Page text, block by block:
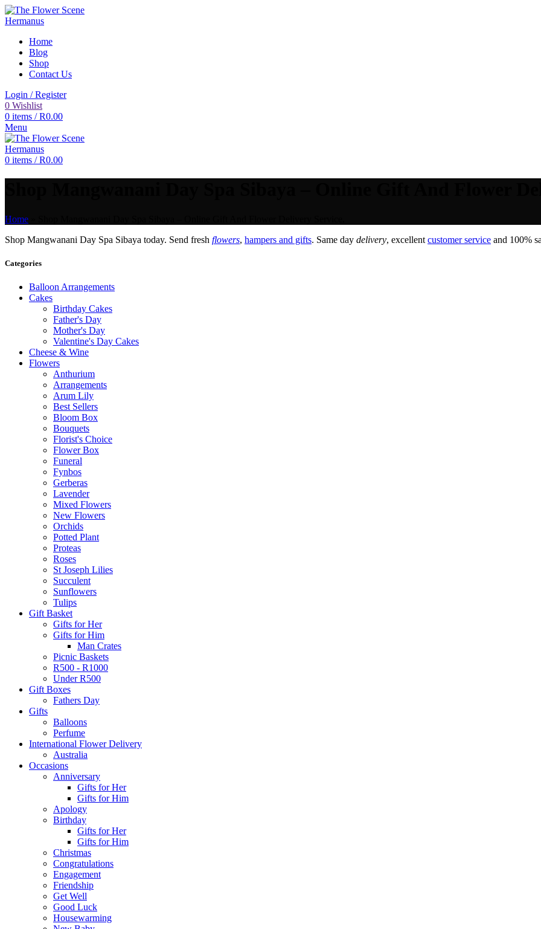
Home
Blog
Shop
Contact Us
Login / Register
0 Wishlist
0 items / R0.00
Menu
0 items / R0.00
Home
Shop Mangwanani Day Spa Sibaya today. Send fresh flowers, hampers and gifts. Same day delivery, excellent customer service and 100%
Categories
Balloon Arrangements
Cakes
Birthday Cakes
Father's Day
Mother's Day
Valentine's Day Cakes
Cheese & Wine
Flowers
Anthurium
Arrangements
Arum Lily
Best Sellers
Bloom Box
Bouquets
Florist's Choice
Flower Box
Funeral
Fynbos
Gerberas
Lavender
Mixed Flowers
New Flowers
Orchids
Potted Plant
Proteas
Roses
St Joseph Lilies
Succulent
Sunflowers
Tulips
Gift Basket
Gifts for Her
Gifts for Him
Man Crates
Picnic Baskets
R500 - R1000
Under R500
Gift Boxes
Fathers Day
Gifts
Balloons
Perfume
International Flower Delivery
Australia
Occasions
Anniversary
Gifts for Her
Gifts for Him
Apology
Birthday
Gifts for Her
Gifts for Him
Christmas
Congratulations
Engagement
Friendship
Get Well
Good Luck
Housewarming